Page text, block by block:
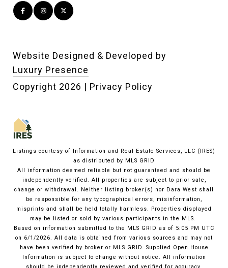
Website Designed & Developed by
Luxury Presence
Copyright 2026 | Privacy Policy
Listings courtesy of Information and Real Estate Services, LLC (IRES)
as distributed by MLS GRID
All information deemed reliable but not guaranteed and should be
independently verified. All properties are subject to prior sale,
change or withdrawal. Neither listing broker(s) nor Dara West shall
be responsible for any typographical errors, misinformation,
misprints and shall be held totally harmless. Properties displayed
may be listed or sold by various participants in the MLS.
Based on information submitted to the MLS GRID as of 5:05 PM UTC
on 6/1/2026. All data is obtained from various sources and may not
have been verified by broker or MLS GRID. Supplied Open House
Information is subject to change without notice. All information